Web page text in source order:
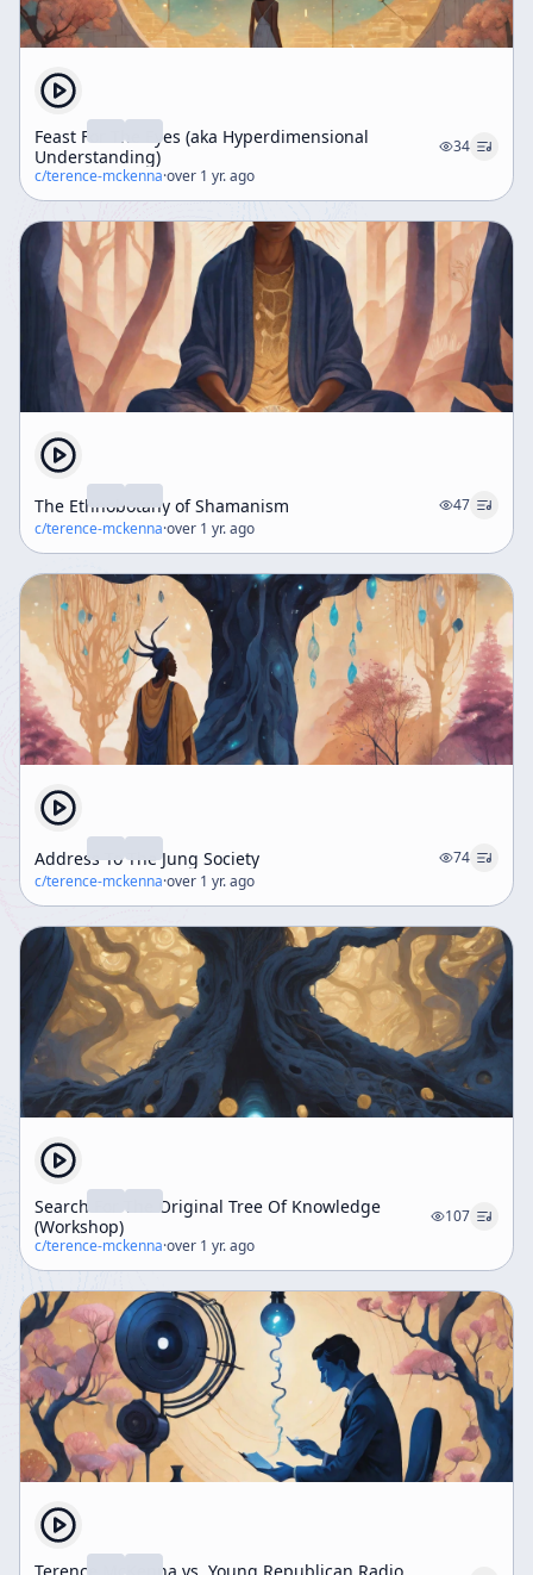
Feast For The Eyes (aka Hyperdimensional
Understanding)
34
c/terence-mckenna·over 1 yr. ago
The Ethnobotany of Shamanism
47
c/terence-mckenna·over 1 yr. ago
Address To The Jung Society
74
c/terence-mckenna·over 1 yr. ago
Search For The Original Tree Of Knowledge
(Workshop)
107
c/terence-mckenna·over 1 yr. ago